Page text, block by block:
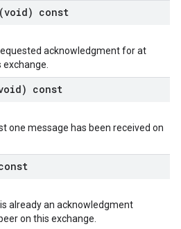
(void) const
acknowledgment for at
const
one message has been received on
already an acknowledgment
on this exchange.